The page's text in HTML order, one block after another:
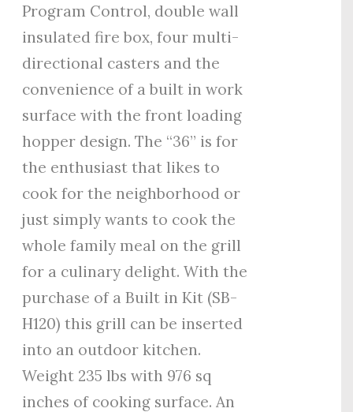
Program Control, double wall
insulated fire box, four multi-
directional casters and the
convenience of a built in work
surface with the front loading
hopper design. The “36” is for
the enthusiast that likes to
cook for the neighborhood or
just simply wants to cook the
whole family meal on the grill
for a culinary delight. With the
purchase of a Built in Kit (SB-
H120) this grill can be inserted
into an outdoor kitchen.
Weight 235 lbs with 976 sq
inches of cooking surface. An